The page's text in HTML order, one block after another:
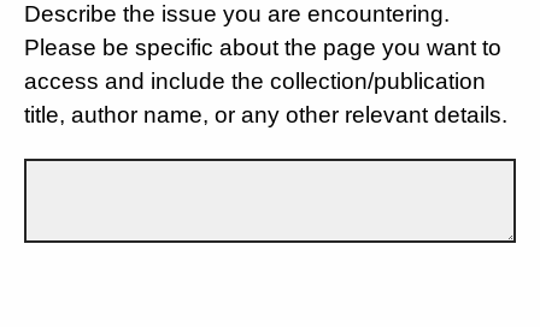
Describe the issue you are encountering.
Please be specific about the page you want to
access and include the collection/publication
title, author name, or any other relevant details.